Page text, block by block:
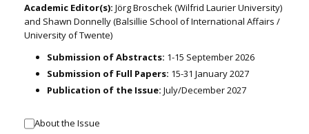
Academic Editor(s): Jörg Broschek (Wilfrid Laurier University)
and Shawn Donnelly (Balsillie School of International Affairs /
University of Twente)
Submission of Abstracts: 1-15 September 2026
Submission of Full Papers: 15-31 January 2027
Publication of the Issue: July/December 2027
About the Issue